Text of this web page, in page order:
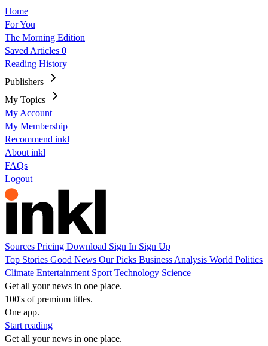
Home
For You
The Morning Edition
Saved Articles 0
Reading History
Publishers
My Topics
My Account
My Membership
Recommend inkl
About inkl
FAQs
Logout
Sources Pricing Download Sign In Sign Up
Top Stories Good News Our Picks Business Analysis World Politics
Climate Entertainment Sport Technology Science
Get all your news in one place.
100's of premium titles.
One app.
Start reading
Get all your news in one place.